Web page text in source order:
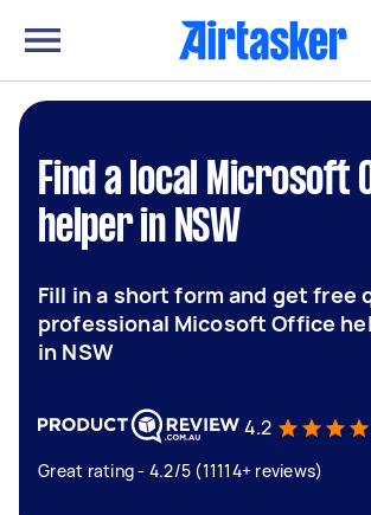
Find a local Microsoft
helper in NSW
Fill in a short form and get free
professional Micosoft Office
in NSW
4.2
Great rating - 4.2/5 (11114+ reviews)